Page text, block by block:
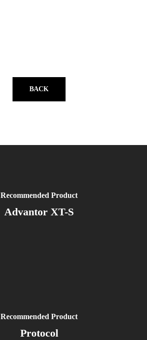
BACK
Recommended Product
Advantor XT-S
Recommended Product
Protocol